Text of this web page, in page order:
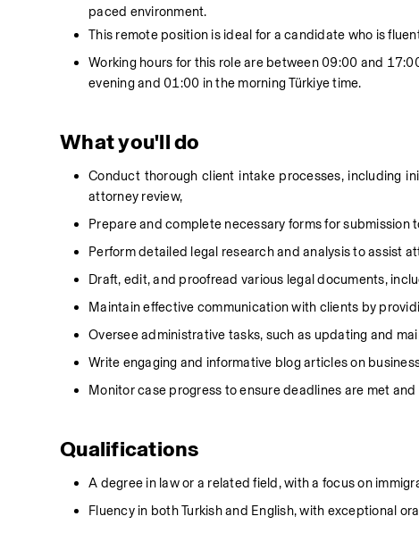
paced environment.
This remote position is ideal for a candidate who is
Working hours for this role are between 09:00 and
evening and 01:00 in the morning Türkiye time.
What you'll do
Conduct thorough client intake processes, including
attorney review,
Prepare and complete necessary forms for submission
Perform detailed legal research and analysis to assist
Draft, edit, and proofread various legal documents,
Maintain effective communication with clients by
Oversee administrative tasks, such as updating and
Write engaging and informative blog articles on
Monitor case progress to ensure deadlines are met
Qualifications
A degree in law or a related field, with a focus on
Fluency in both Turkish and English, with exceptional